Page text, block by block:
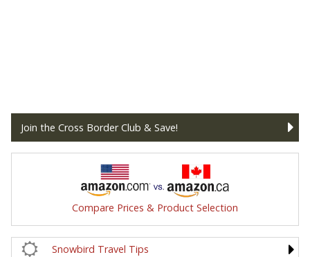
Join the Cross Border Club & Save!
Compare Prices & Product Selection
Snowbird Travel Tips